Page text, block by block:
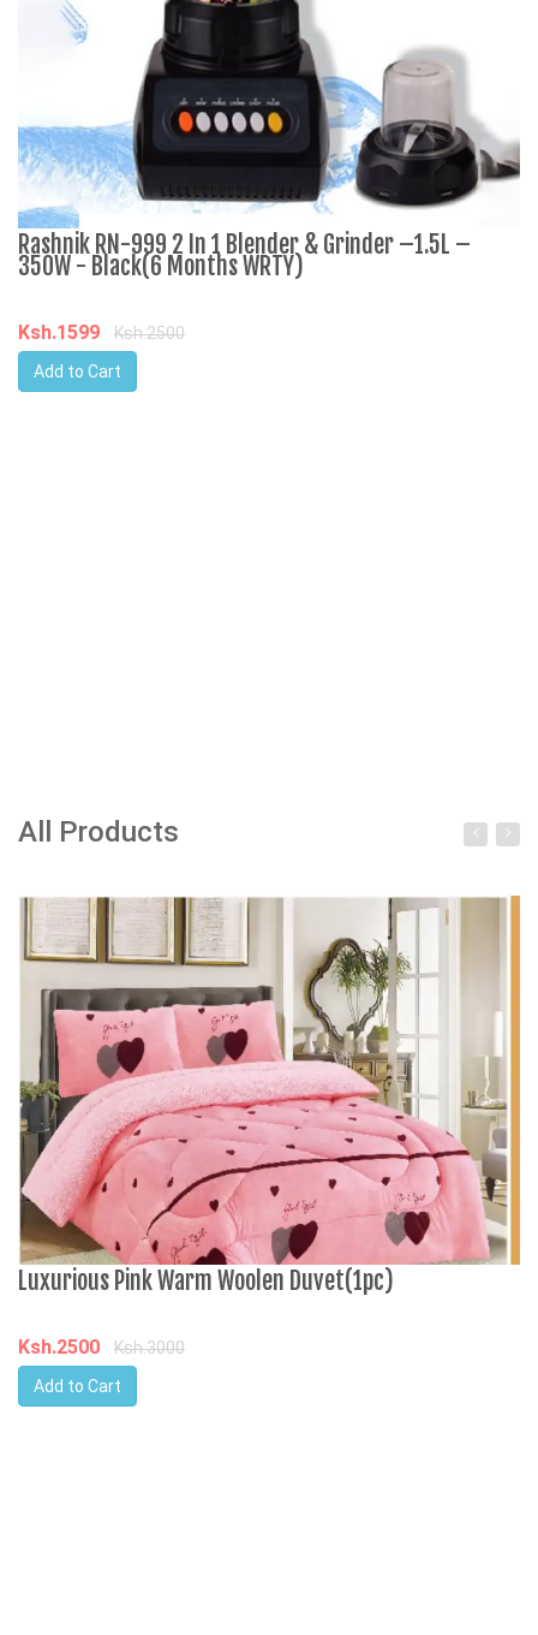
Rashnik RN-999 2 In 1 Blender & Grinder –1.5L –
350W - Black(6 Months WRTY)
Ksh.1599
Ksh.2500
Add to Cart
All Products
Luxurious Pink Warm Woolen Duvet(1pc)
Ksh.2500
Ksh.3000
Add to Cart